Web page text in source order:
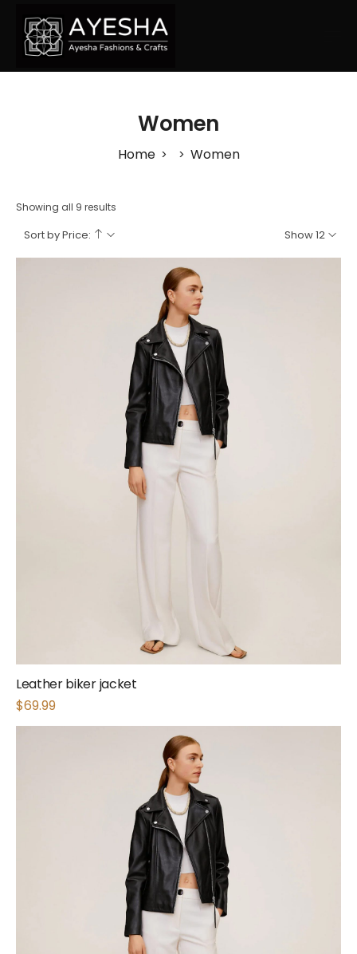
Women
Home > > Women
Showing all 9 results
Show 12
Sort by Price:
Leather biker jacket
$69.99